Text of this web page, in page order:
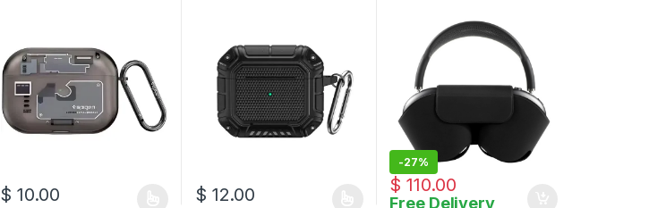
$ 10.00 $ 12.00
-27%
$ 110.00
150.00
Free Delivery